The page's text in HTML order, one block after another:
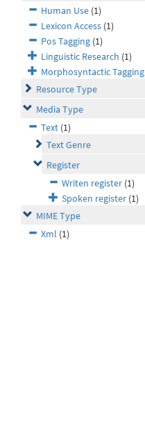
Human Use (1)
Lexicon Access (1)
Pos Tagging (1)
Linguistic Research (1)
Morphosyntactic Tagging
Resource Type
Media Type
Text (1)
Text Genre
Register
Writen register (1)
Spoken register (1)
MIME Type
Xml (1)